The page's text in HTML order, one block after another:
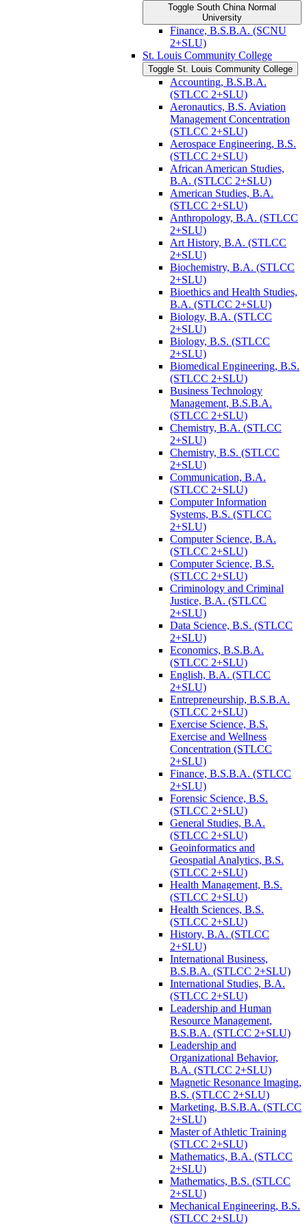
Toggle South China Normal
University
Finance, B.S.B.A. (SCNU
2+SLU)
St. Louis Community College
Toggle St. Louis Community College
Accounting, B.S.B.A.
(STLCC 2+SLU)
Aeronautics, B.S. Aviation
Management Concentration
(STLCC 2+SLU)
Aerospace Engineering, B.S.
(STLCC 2+SLU)
African American Studies,
B.A. (STLCC 2+SLU)
American Studies, B.A.
(STLCC 2+SLU)
Anthropology, B.A. (STLCC
2+SLU)
Art History, B.A. (STLCC
2+SLU)
Biochemistry, B.A. (STLCC
2+SLU)
Bioethics and Health Studies,
B.A. (STLCC 2+SLU)
Biology, B.A. (STLCC
2+SLU)
Biology, B.S. (STLCC
2+SLU)
Biomedical Engineering, B.S.
(STLCC 2+SLU)
Business Technology
Management, B.S.B.A.
(STLCC 2+SLU)
Chemistry, B.A. (STLCC
2+SLU)
Chemistry, B.S. (STLCC
2+SLU)
Communication, B.A.
(STLCC 2+SLU)
Computer Information
Systems, B.S. (STLCC
2+SLU)
Computer Science, B.A.
(STLCC 2+SLU)
Computer Science, B.S.
(STLCC 2+SLU)
Criminology and Criminal
Justice, B.A. (STLCC
2+SLU)
Data Science, B.S. (STLCC
2+SLU)
Economics, B.S.B.A.
(STLCC 2+SLU)
English, B.A. (STLCC
2+SLU)
Entrepreneurship, B.S.B.A.
(STLCC 2+SLU)
Exercise Science, B.S.
Exercise and Wellness
Concentration (STLCC
2+SLU)
Finance, B.S.B.A. (STLCC
2+SLU)
Forensic Science, B.S.
(STLCC 2+SLU)
General Studies, B.A.
(STLCC 2+SLU)
Geoinformatics and
Geospatial Analytics, B.S.
(STLCC 2+SLU)
Health Management, B.S.
(STLCC 2+SLU)
Health Sciences, B.S.
(STLCC 2+SLU)
History, B.A. (STLCC
2+SLU)
International Business,
B.S.B.A. (STLCC 2+SLU)
International Studies, B.A.
(STLCC 2+SLU)
Leadership and Human
Resource Management,
B.S.B.A. (STLCC 2+SLU)
Leadership and
Organizational Behavior,
B.A. (STLCC 2+SLU)
Magnetic Resonance Imaging,
B.S. (STLCC 2+SLU)
Marketing, B.S.B.A. (STLCC
2+SLU)
Master of Athletic Training
(STLCC 2+SLU)
Mathematics, B.A. (STLCC
2+SLU)
Mathematics, B.S. (STLCC
2+SLU)
Mechanical Engineering, B.S.
(STLCC 2+SLU)